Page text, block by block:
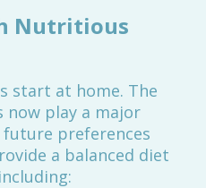
Nutritious
start at home. The
now play a major
preferences
a balanced diet